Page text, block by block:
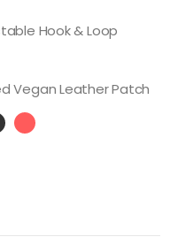
Hook & Loop
Vegan Leather Patch